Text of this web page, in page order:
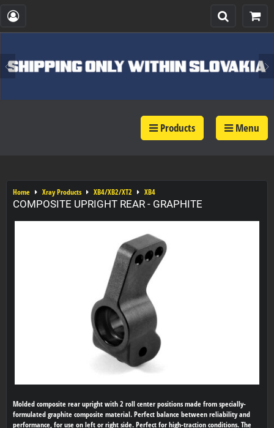
Products Menu
Home Xray Products XB4/XB2/XT2 XB4
COMPOSITE UPRIGHT REAR - GRAPHITE
Molded composite rear upright with 2 roll center positions made from specially-
formulated graphite composite material. Perfect balance between reliability and
performance, for use on left or right side. Perfect for high-traction conditions. The